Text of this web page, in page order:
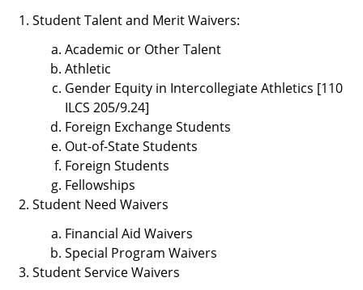
Student Talent and Merit Waivers:
Academic or Other Talent
Athletic
Gender Equity in Intercollegiate Athletics [110
ILCS 205/9.24]
Foreign Exchange Students
Out-of-State Students
Foreign Students
Fellowships
Student Need Waivers
Financial Aid Waivers
Special Program Waivers
Student Service Waivers